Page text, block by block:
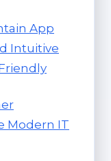
App
Intuitive
Modern IT